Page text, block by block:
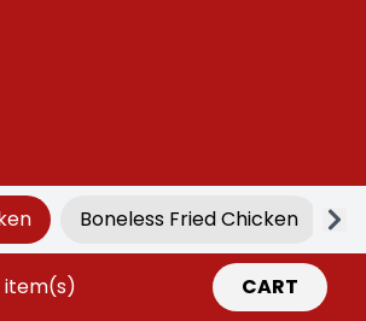
Boneless Fried Chicken
item(s) CART